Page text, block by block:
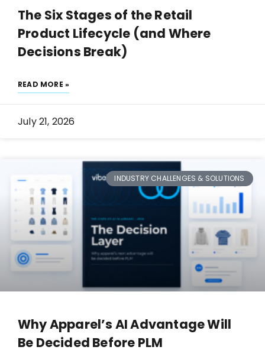
The Six Stages of the Retail
Product Lifecycle (and Where
Decisions Break)
READ MORE »
July 21, 2026
INDUSTRY CHALLENGES & SOLUTIONS
Why Apparel’s AI Advantage Will
Be Decided Before PLM